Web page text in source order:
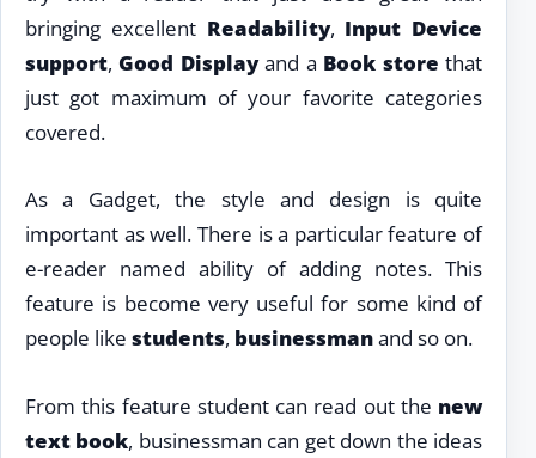
bringing excellent Readability, Input Device
support, Good Displayand a Book store that
just got maximum of your favorite categories
covered.
As a Gadget, the style and design is quite
important as well. There is a particular feature of
e-reader named ability of adding notes. This
feature is become very useful for some kind of
people like students, businessmanand so on.
From this feature student can read out the new
text book, businessman can get down the ideas